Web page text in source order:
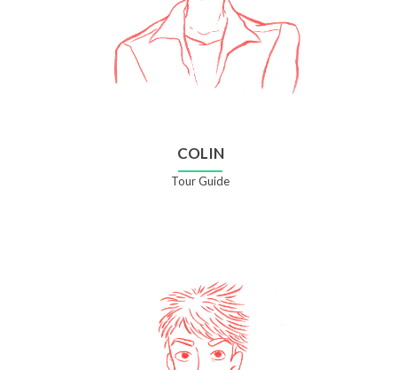
COLIN
Tour Guide